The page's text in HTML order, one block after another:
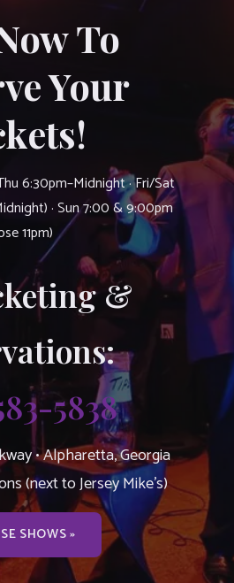
To
Your
6:30pm–Midnight · Fri/Sat
· Sun 7:00 & 9:00pm
11pm)
&
5838
• Alpharetta, Georgia
(next to Jersey Mike’s)
SHOWS »